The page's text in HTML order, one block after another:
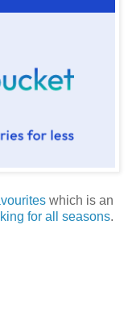
which is an
for all seasons.